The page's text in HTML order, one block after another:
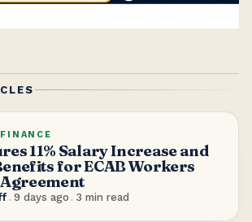
11% Salary Increase and
for ECAB Workers
. 9 days ago . 3 min read